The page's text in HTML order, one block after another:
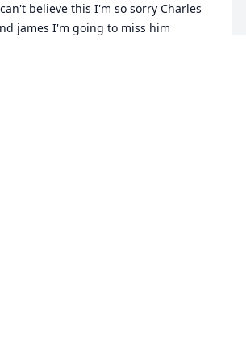
believe this I'm so sorry Charles